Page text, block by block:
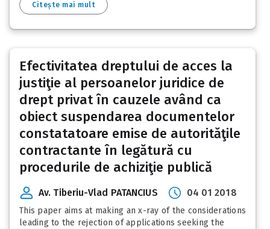
Citește mai mult
Efectivitatea dreptului de acces la
justiţie al persoanelor juridice de
drept privat în cauzele având ca
obiect suspendarea documentelor
constatatoare emise de autorităţile
contractante în legătură cu
procedurile de achiziţie publică
Av. Tiberiu-Vlad PATANCIUS 04 01 2018
This paper aims at making an x-ray of the considerations
leading to the rejection of applications seeking the